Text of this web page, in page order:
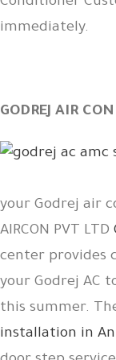
immediately.
GODREJ AIR
your Godrej air
AIRCON PVT LTD
center provides
your Godrej AC
this summer.
installation in